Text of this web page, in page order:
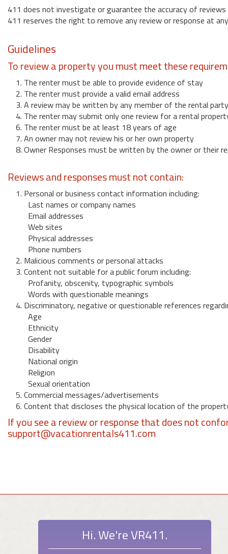
411 does not investigate or guarantee the accuracy of reviews
411 reserves the right to remove any review or response at
Guidelines
To review a property you must meet these
1. The renter must be able to provide evidence of stay
2. The renter must provide a valid email address
3. A review may be written by any member of the rental party
4. The renter may submit only one review for a rental
6. The renter must be at least 18 years of age
7. An owner may not review his or her own property
8. Owner Responses must be written by the owner or their
Reviews and responses must not contain:
1. Personal or business contact information including:
Last names or company names
Email addresses
Web sites
Physical addresses
Phone numbers
2. Malicious comments or personal attacks
3. Content not suitable for a public forum including:
Profanity, obscenity, typographic symbols
Words with questionable meanings
4. Discriminatory, negative or questionable references
Age
Ethnicity
Gender
Disability
National origin
Religion
Sexual orientation
5. Commercial messages/advertisements
6. Content that discloses the physical location of the
If you see a review or response that does not
support@vacationrentals411.com
Hi. We're VR411.